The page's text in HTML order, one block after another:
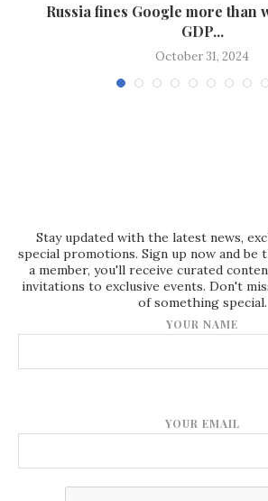
Russia fines Google more than
GDP...
October 31, 2024
Stay updated with the latest news,
special promotions. Sign up now and be
a member, you'll receive curated
invitations to exclusive events. Don't
of something special.
YOUR NAME
YOUR EMAIL